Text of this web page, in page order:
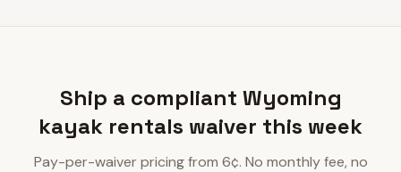
Ship a compliant Wyoming
kayak rentals waiver this week
Pay-per-waiver pricing from 6¢. No monthly fee, no